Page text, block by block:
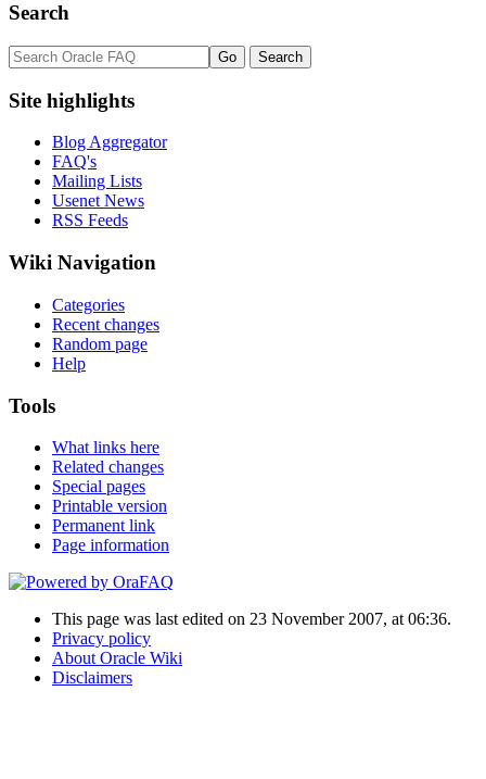
Search
Site highlights
Blog Aggregator
FAQ's
Mailing Lists
Usenet News
RSS Feeds
Wiki Navigation
Categories
Recent changes
Random page
Help
Tools
What links here
Related changes
Special pages
Printable version
Permanent link
Page information
This page was last edited on 23 November 2007, at 06:36.
Privacy policy
About Oracle Wiki
Disclaimers